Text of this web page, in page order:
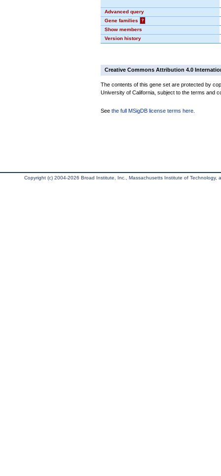
Advanced query
Gene families
?
Show members
Version history
Creative Commons Attribution 4.0
The contents of this gene set are protected by
University of California, subject to the terms and
See the full MSigDB license terms here
Copyright (c) 2004-2026 Broad Institute, Inc., Massachusetts Institute of Technology,